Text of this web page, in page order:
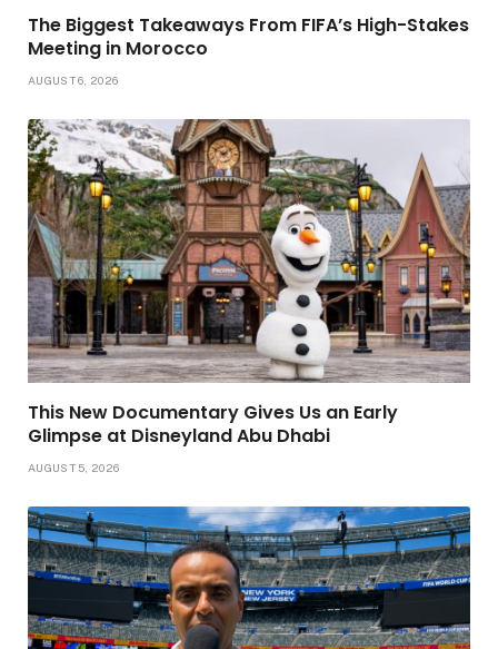
The Biggest Takeaways From FIFA’s High-Stakes
Meeting in Morocco
AUGUST 6, 2026
This New Documentary Gives Us an Early
Glimpse at Disneyland Abu Dhabi
AUGUST 5, 2026